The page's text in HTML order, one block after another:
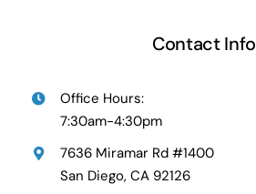
Contact Info
Office Hours:
7:30am-4:30pm
7636 Miramar Rd #1400
San Diego, CA 92126